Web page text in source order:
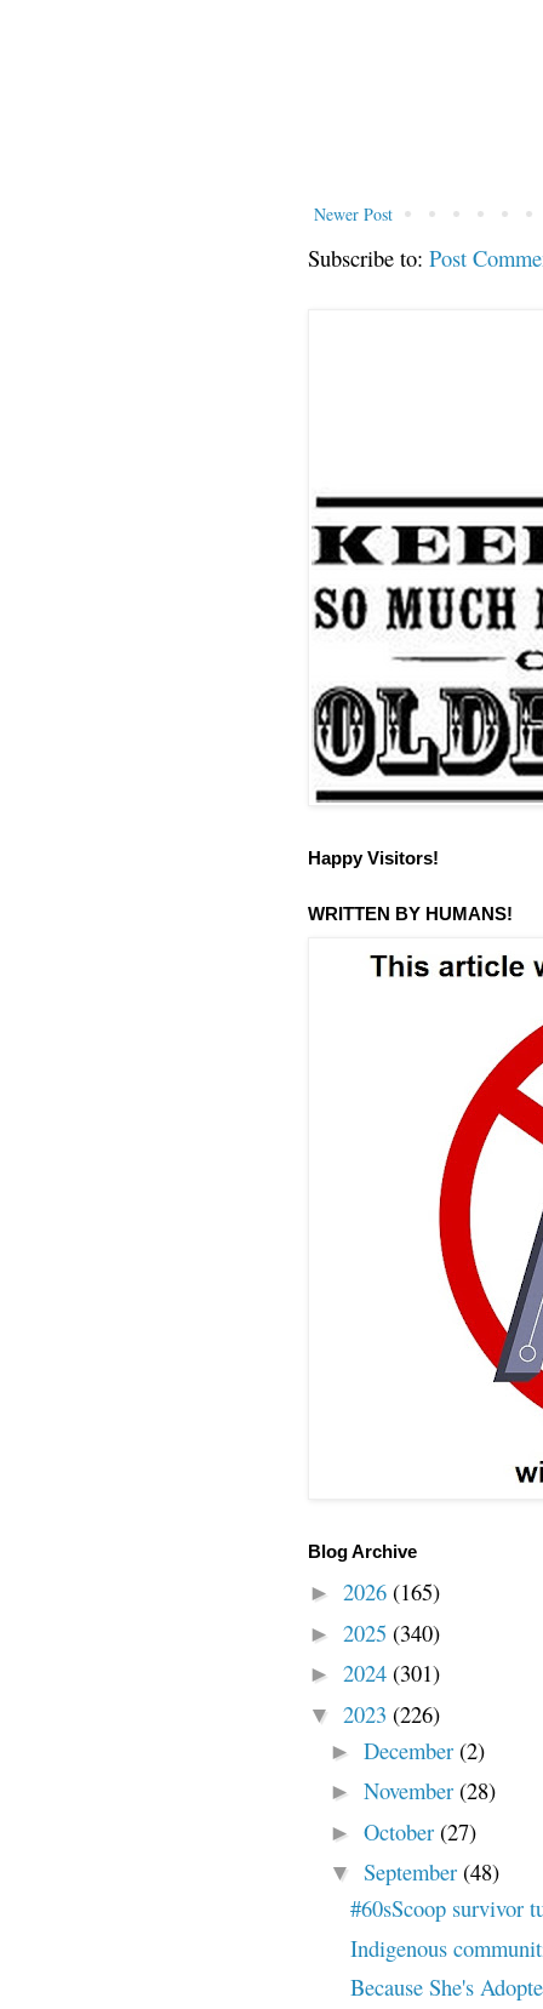
Newer Post
Subscribe to: Post
Happy Visitors!
WRITTEN BY HUMANS!
Blog Archive
► 2026 (165)
► 2025 (340)
► 2024 (301)
▼ 2023 (226)
► December (2)
► November (28)
► October (27)
▼ September (48)
#60sScoop survivor
Indigenous
Because She's